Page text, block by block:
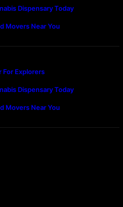
Dispensary Today
Movers Near You
For Explorers
Dispensary Today
Movers Near You